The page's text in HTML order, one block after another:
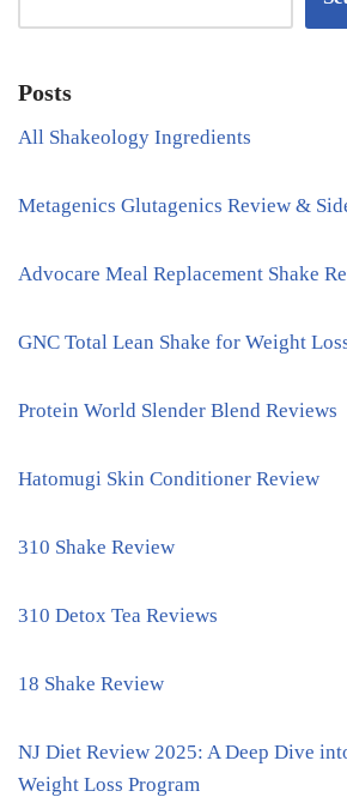
Posts
All Shakeology Ingredients
Metagenics Glutagenics Review &
Advocare Meal Replacement Shake
GNC Total Lean Shake for Weight
Protein World Slender Blend Reviews
Hatomugi Skin Conditioner Review
310 Shake Review
310 Detox Tea Reviews
18 Shake Review
NJ Diet Review 2025: A Deep Dive
Weight Loss Program